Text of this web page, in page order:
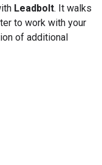
Leadbolt. It walks
to work with your
of additional